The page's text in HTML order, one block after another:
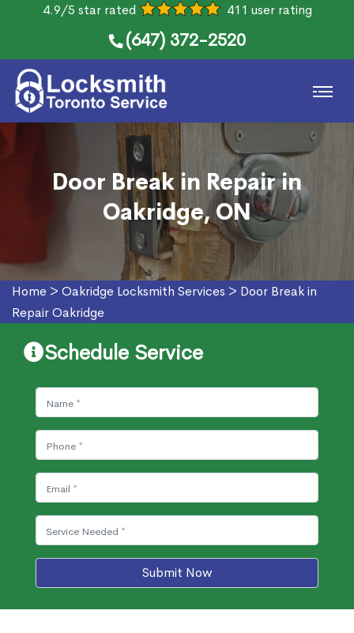
4.9/5 star rated 411 user rating
(647) 372-2520
Door Break in Repair in
Oakridge, ON
Home > Oakridge Locksmith Services > Door Break in
Repair Oakridge
Schedule Service
Submit Now